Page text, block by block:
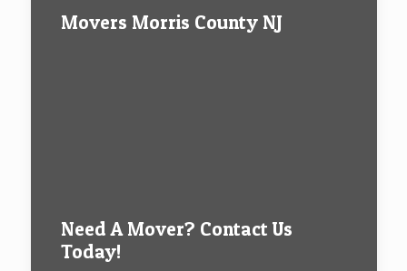
Movers Morris County NJ
Need A Mover? Contact Us
Today!